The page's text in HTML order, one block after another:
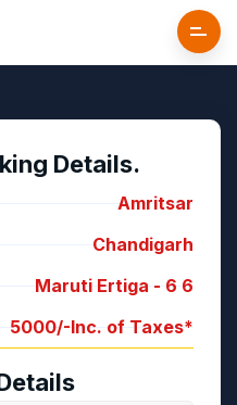
Details.
Amritsar
Chandigarh
Maruti Ertiga - 6 6
5000/-Inc. of Taxes*